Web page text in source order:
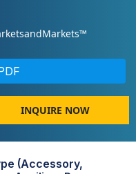
INQUIRE NOW
(Accessory,